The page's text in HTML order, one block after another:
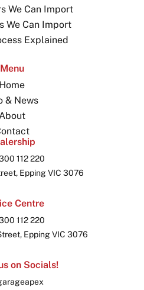
We Can Import
We Can Import
Explained
Menu
Home
& News
About
112 220
Epping VIC 3076
Centre
112 220
Epping VIC 3076
on Socials!